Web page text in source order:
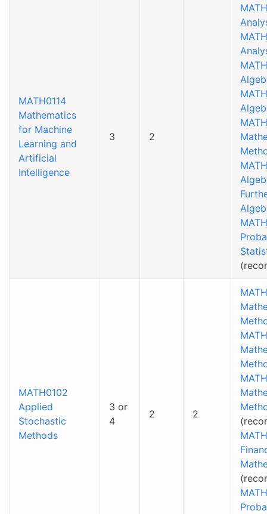
MATH0114
Mathematics
for Machine
Learning and
Artificial
Intelligence
3 2
MATH0102
Applied
Stochastic
Methods
3 or
4
2 2